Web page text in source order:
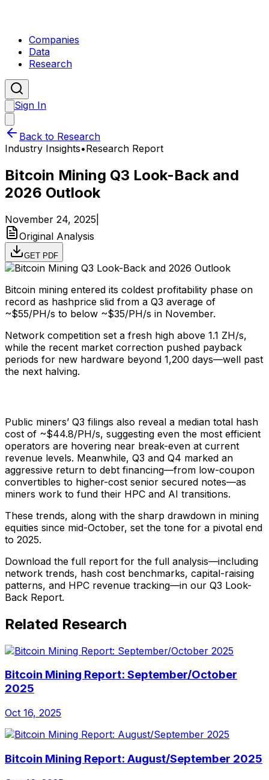
Companies
Data
Research
Sign In
Back to Research
Industry Insights•Research Report
Bitcoin Mining Q3 Look-Back and
2026 Outlook
November 24, 2025
Original Analysis
GET PDF
Bitcoin mining entered its coldest profitability phase on
record as hashprice slid from a Q3 average of
~$55/PH/s to below ~$35/PH/s in November.
Network competition set a fresh high above 1.1 ZH/s,
while the recent market correction pushed payback
periods for new hardware beyond 1,200 days—well past
the next halving.
Public miners’ Q3 filings also reveal a median total hash
cost of ~$44.8/PH/s, suggesting even the most efficient
operators are hovering near break-even at current
revenue levels. Meanwhile, Q3 and Q4 marked an
aggressive return to debt financing—from low-coupon
convertibles to higher-cost senior secured notes—as
miners work to fund their HPC and AI transitions.
These trends, along with the sharp drawdown in mining
equities since mid-October, set the tone for a pivotal end
to 2025.
Download the full report for the full analysis—including
network trends, hash cost benchmarks, capital-raising
patterns, and HPC revenue tracking—in our Q3 Look-
Back Report.
Related Research
Bitcoin Mining Report: September/October
2025
Oct 16, 2025
Bitcoin Mining Report: August/September 2025